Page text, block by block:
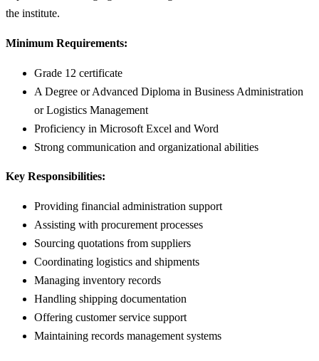
the institute.
Minimum Requirements:
Grade 12 certificate
A Degree or Advanced Diploma in Business Administration
or Logistics Management
Proficiency in Microsoft Excel and Word
Strong communication and organizational abilities
Key Responsibilities:
Providing financial administration support
Assisting with procurement processes
Sourcing quotations from suppliers
Coordinating logistics and shipments
Managing inventory records
Handling shipping documentation
Offering customer service support
Maintaining records management systems